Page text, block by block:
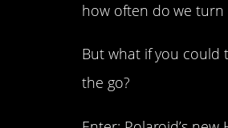
how often do we turn
But what if you
the go?